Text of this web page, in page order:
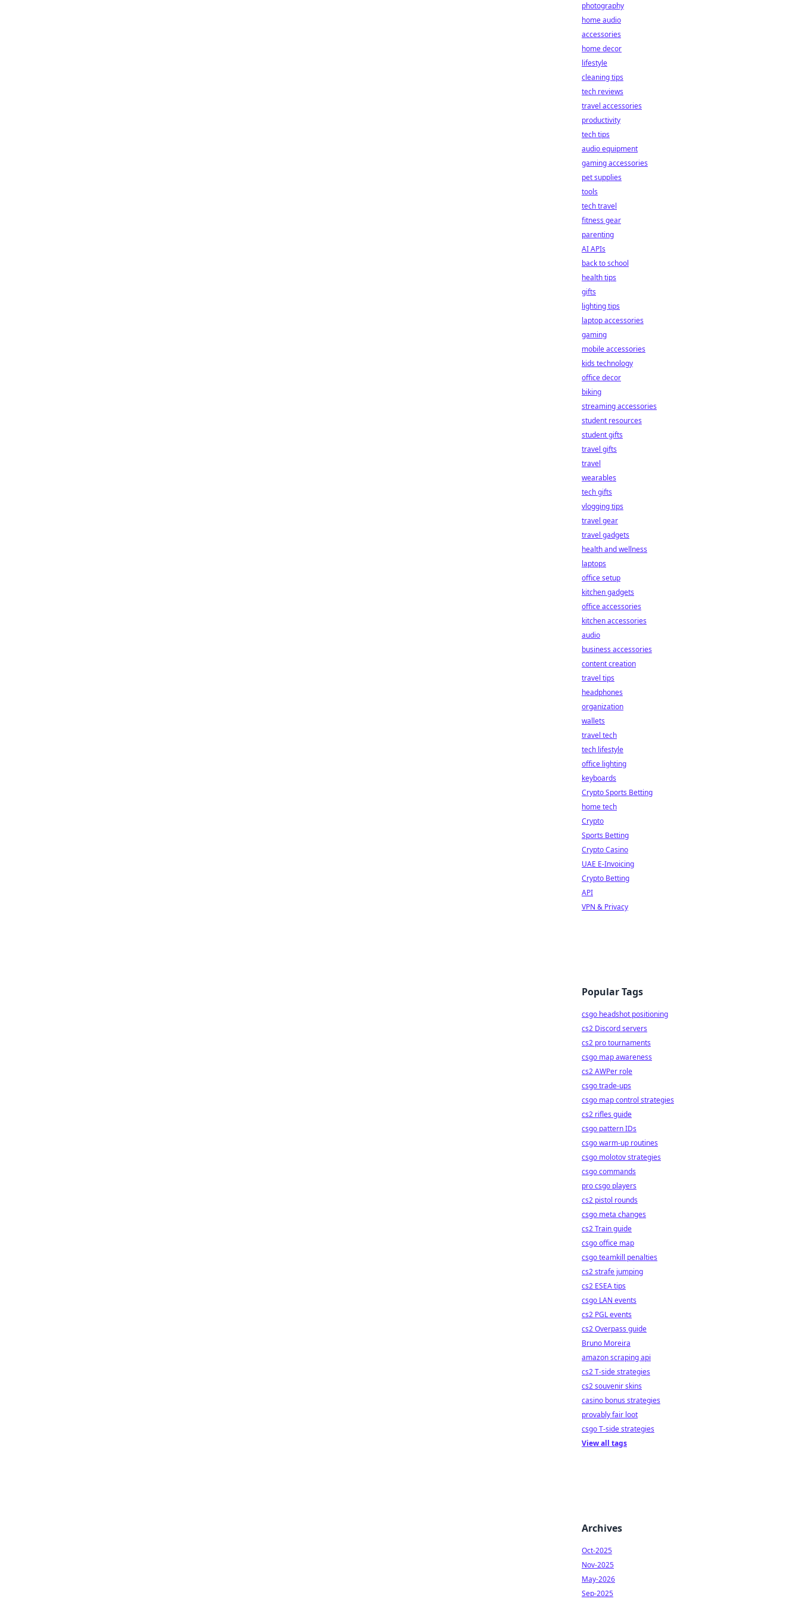
photography
home audio
accessories
home decor
lifestyle
cleaning tips
tech reviews
travel accessories
productivity
tech tips
audio equipment
gaming accessories
pet supplies
tools
tech travel
fitness gear
parenting
AI APIs
back to school
health tips
gifts
lighting tips
laptop accessories
gaming
mobile accessories
kids technology
office decor
biking
streaming accessories
student resources
student gifts
travel gifts
travel
wearables
tech gifts
vlogging tips
travel gear
travel gadgets
health and wellness
laptops
office setup
kitchen gadgets
office accessories
kitchen accessories
audio
business accessories
content creation
travel tips
headphones
organization
wallets
travel tech
tech lifestyle
office lighting
keyboards
Crypto Sports Betting
home tech
Crypto
Sports Betting
Crypto Casino
UAE E-Invoicing
Crypto Betting
API
VPN & Privacy
Popular Tags
csgo headshot positioning
cs2 Discord servers
cs2 pro tournaments
csgo map awareness
cs2 AWPer role
csgo trade-ups
csgo map control strategies
cs2 rifles guide
csgo pattern IDs
csgo warm-up routines
csgo molotov strategies
csgo commands
pro csgo players
cs2 pistol rounds
csgo meta changes
cs2 Train guide
csgo office map
csgo teamkill penalties
cs2 strafe jumping
cs2 ESEA tips
csgo LAN events
cs2 PGL events
cs2 Overpass guide
Bruno Moreira
amazon scraping api
cs2 T-side strategies
cs2 souvenir skins
casino bonus strategies
provably fair loot
csgo T-side strategies
View all tags
Archives
Oct-2025
Nov-2025
May-2026
Sep-2025